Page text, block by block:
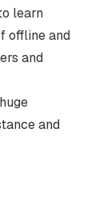
learn
offline and
and
and